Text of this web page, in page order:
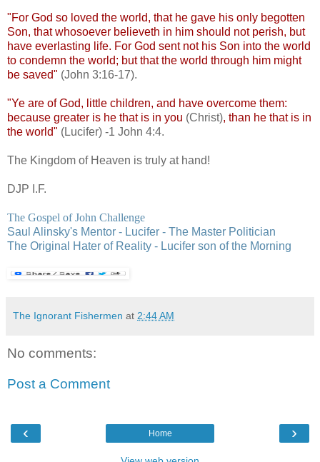
"For God so loved the world, that he gave his only begotten
Son, that whosoever believeth in him should not perish, but
have everlasting life. For God sent not his Son into the world
to condemn the world; but that the world through him might
be saved" (John 3:16-17).
"Ye are of God, little children, and have overcome them:
because greater is he that is in you (Christ), than he that is in
the world" (Lucifer) -1 John 4:4.
The Kingdom of Heaven is truly at hand!
DJP I.F.
The Gospel of John Challenge
Saul Alinsky's Mentor - Lucifer - The Master Politician
The Original Hater of Reality - Lucifer son of the Morning
The Ignorant Fishermen at 2:44 AM
No comments:
Post a Comment
‹ ›
Home